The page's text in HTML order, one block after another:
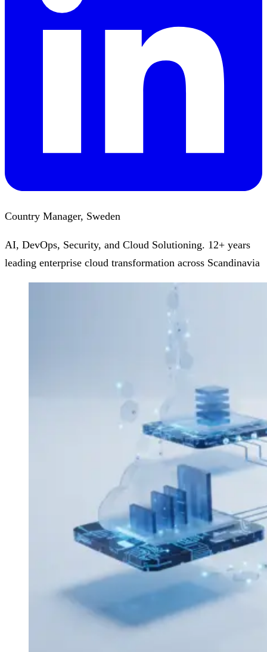
Country Manager, Sweden
AI, DevOps, Security, and Cloud Solutioning. 12+ years
leading enterprise cloud transformation across Scandinavia